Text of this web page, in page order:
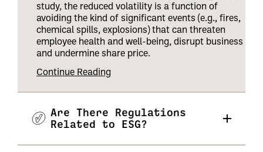
study, the reduced volatility is a function of
avoiding the kind of significant events (e.g., fires,
chemical spills, explosions) that can threaten
employee health and well-being, disrupt business
and undermine share price.
Continue Reading
Are There Regulations
Related to ESG?